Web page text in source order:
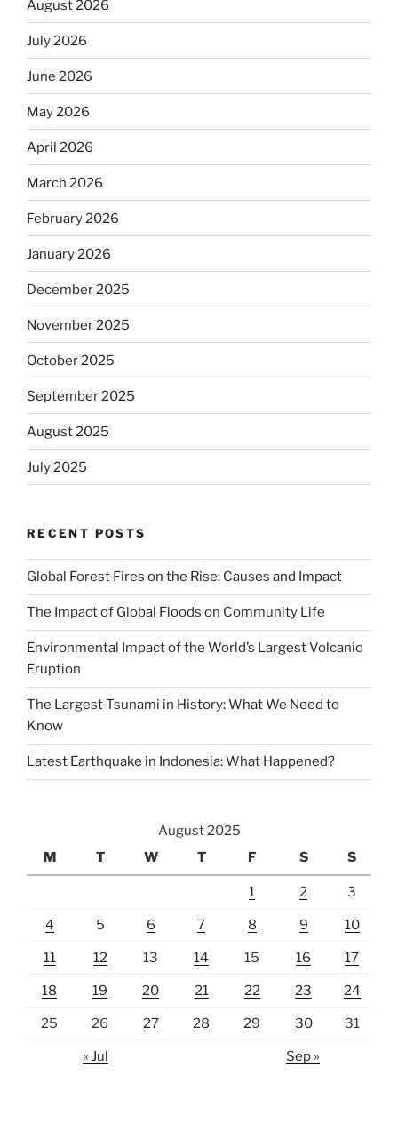
August 2026
July 2026
June 2026
May 2026
April 2026
March 2026
February 2026
January 2026
December 2025
November 2025
October 2025
September 2025
August 2025
July 2025
RECENT POSTS
Global Forest Fires on the Rise: Causes and Impact
The Impact of Global Floods on Community Life
Environmental Impact of the World’s Largest Volcanic
Eruption
The Largest Tsunami in History: What We Need to
Know
Latest Earthquake in Indonesia: What Happened?
August 2025
M
T W T F S S
1 2 3
4 5 6 7 8 9 10
11 12 13 14 15 16 17
18 19 20 21 22 23 24
25 26 27 28 29 30 31
« Jul Sep »